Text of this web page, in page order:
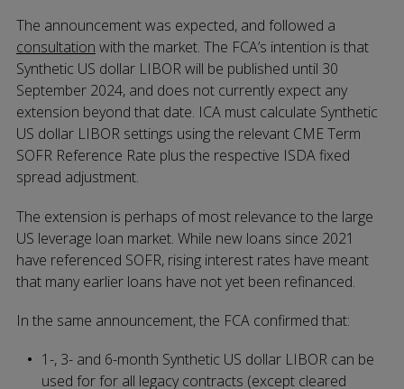
The announcement was expected, and followed a
consultation with the market. The FCA’s intention is that
Synthetic US dollar LIBOR will be published until 30
September 2024, and does not currently expect any
extension beyond that date. ICA must calculate Synthetic
US dollar LIBOR settings using the relevant CME Term
SOFR Reference Rate plus the respective ISDA fixed
spread adjustment.
The extension is perhaps of most relevance to the large
US leverage loan market. While new loans since 2021
have referenced SOFR, rising interest rates have meant
that many earlier loans have not yet been refinanced.
In the same announcement, the FCA confirmed that:
1-, 3- and 6-month Synthetic US dollar LIBOR can be
used for for all legacy contracts (except cleared